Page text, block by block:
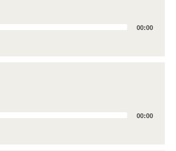
00:00
00:00